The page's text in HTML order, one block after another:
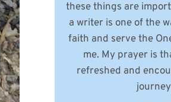
these things are
a writer is one of the
faith and serve the
me. My prayer is
refreshed and